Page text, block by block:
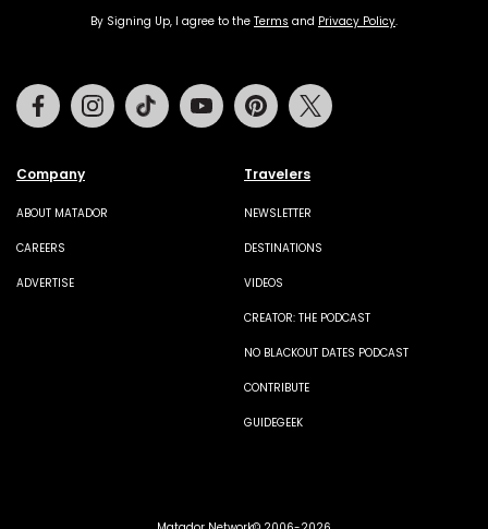
By Signing Up, I agree to the Terms and Privacy Policy.
Company
ABOUT MATADOR
CAREERS
ADVERTISE
Travelers
NEWSLETTER
DESTINATIONS
VIDEOS
CREATOR: THE PODCAST
NO BLACKOUT DATES PODCAST
CONTRIBUTE
GUIDEGEEK
FacebookInstagramTiktok Youtube Pinterest